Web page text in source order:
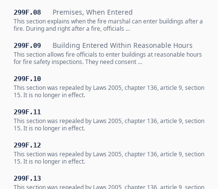
299F.08 Premises, When Entered
This section explains when the fire marshal can enter buildings after a
fire. During and right after a fire, officials …
299F.09 Building Entered Within Reasonable Hours
This section allows fire officials to enter buildings at reasonable hours
for fire safety inspections. They need consent …
299F.10
This section was repealed by Laws 2005, chapter 136, article 9, section
15. It is no longer in effect.
299F.11
This section was repealed by Laws 2005, chapter 136, article 9, section
15. It is no longer in effect.
299F.12
This section was repealed by Laws 2005, chapter 136, article 9, section
15. It is no longer in effect.
299F.13
This section was repealed by Laws 2005, chapter 136, article 9, section